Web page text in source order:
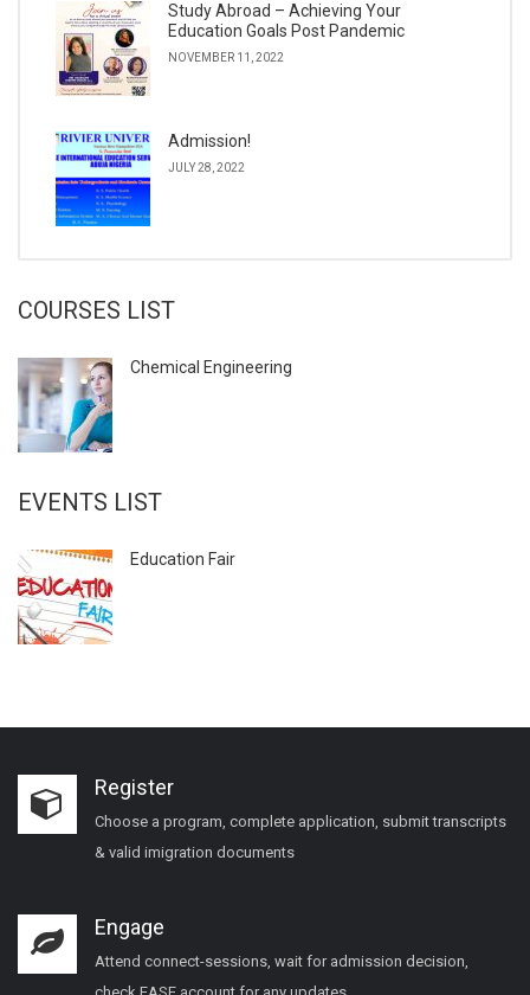
Study Abroad – Achieving Your
Education Goals Post Pandemic
NOVEMBER 11, 2022
Admission!
JULY 28, 2022
COURSES LIST
Chemical Engineering
EVENTS LIST
Education Fair
Register
Choose a program, complete application, submit transcripts
& valid imigration documents
Engage
Attend connect-sessions, wait for admission decision,